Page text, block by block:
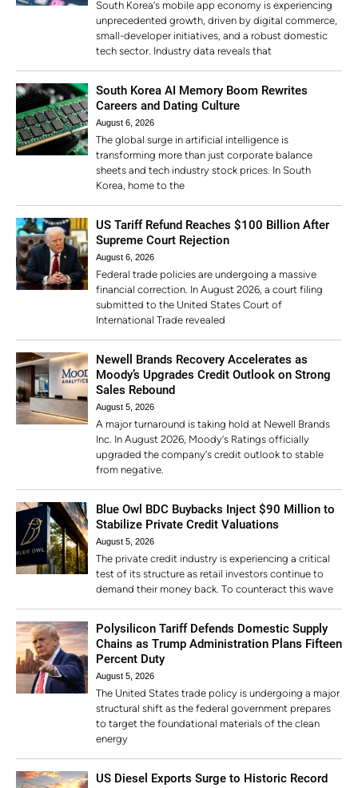
South Korea’s mobile app economy is experiencing
unprecedented growth, driven by digital commerce,
small-developer initiatives, and a robust domestic
tech sector. Industry data reveals that
South Korea AI Memory Boom Rewrites
Careers and Dating Culture
August 6, 2026
The global surge in artificial intelligence is
transforming more than just corporate balance
sheets and tech industry stock prices. In South
Korea, home to the
US Tariff Refund Reaches $100 Billion After
Supreme Court Rejection
August 6, 2026
Federal trade policies are undergoing a massive
financial correction. In August 2026, a court filing
submitted to the United States Court of
International Trade revealed
Newell Brands Recovery Accelerates as
Moody’s Upgrades Credit Outlook on Strong
Sales Rebound
August 5, 2026
A major turnaround is taking hold at Newell Brands
Inc. In August 2026, Moody’s Ratings officially
upgraded the company’s credit outlook to stable
from negative.
Blue Owl BDC Buybacks Inject $90 Million to
Stabilize Private Credit Valuations
August 5, 2026
The private credit industry is experiencing a critical
test of its structure as retail investors continue to
demand their money back. To counteract this wave
Polysilicon Tariff Defends Domestic Supply
Chains as Trump Administration Plans Fifteen
Percent Duty
August 5, 2026
The United States trade policy is undergoing a major
structural shift as the federal government prepares
to target the foundational materials of the clean
energy
US Diesel Exports Surge to Historic Record